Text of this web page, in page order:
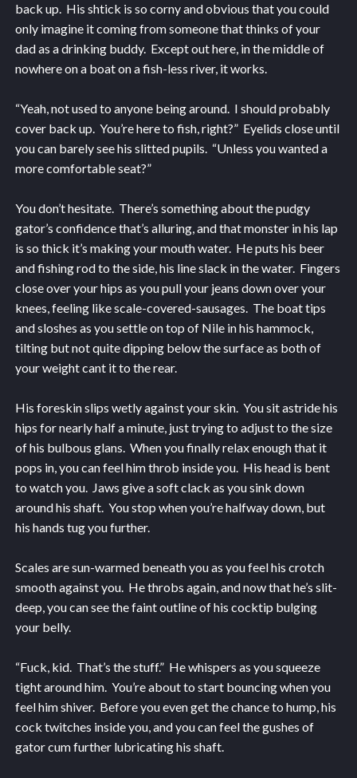
back up. His shtick is so corny and obvious that you could
only imagine it coming from someone that thinks of your
dad as a drinking buddy. Except out here, in the middle of
nowhere on a boat on a fish-less river, it works.
“Yeah, not used to anyone being around. I should probably
cover back up. You’re here to fish, right?” Eyelids close until
you can barely see his slitted pupils. “Unless you wanted a
more comfortable seat?”
You don’t hesitate. There’s something about the pudgy
gator’s confidence that’s alluring, and that monster in his lap
is so thick it’s making your mouth water. He puts his beer
and fishing rod to the side, his line slack in the water. Fingers
close over your hips as you pull your jeans down over your
knees, feeling like scale-covered-sausages. The boat tips
and sloshes as you settle on top of Nile in his hammock,
tilting but not quite dipping below the surface as both of
your weight cant it to the rear.
His foreskin slips wetly against your skin. You sit astride his
hips for nearly half a minute, just trying to adjust to the size
of his bulbous glans. When you finally relax enough that it
pops in, you can feel him throb inside you. His head is bent
to watch you. Jaws give a soft clack as you sink down
around his shaft. You stop when you’re halfway down, but
his hands tug you further.
Scales are sun-warmed beneath you as you feel his crotch
smooth against you. He throbs again, and now that he’s slit-
deep, you can see the faint outline of his cocktip bulging
your belly.
“Fuck, kid. That’s the stuff.” He whispers as you squeeze
tight around him. You’re about to start bouncing when you
feel him shiver. Before you even get the chance to hump, his
cock twitches inside you, and you can feel the gushes of
gator cum further lubricating his shaft.